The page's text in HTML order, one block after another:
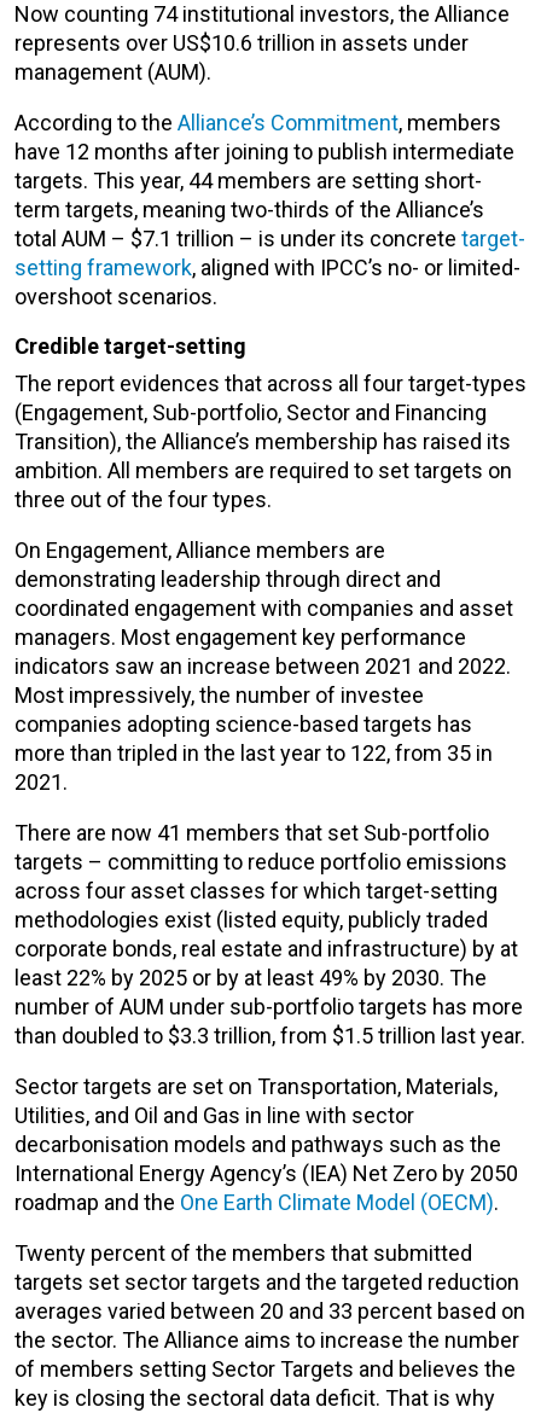
Now counting 74 institutional investors, the Alliance
represents over US$10.6 trillion in assets under
management (AUM).
According to the Alliance’s Commitment, members
have 12 months after joining to publish intermediate
targets. This year, 44 members are setting short-
term targets, meaning two-thirds of the Alliance’s
total AUM – $7.1 trillion – is under its concrete target-
setting framework, aligned with IPCC’s no- or limited-
overshoot scenarios.
Credible target-setting
The report evidences that across all four target-types
(Engagement, Sub-portfolio, Sector and Financing
Transition), the Alliance’s membership has raised its
ambition. All members are required to set targets on
three out of the four types.
On Engagement, Alliance members are
demonstrating leadership through direct and
coordinated engagement with companies and asset
managers. Most engagement key performance
indicators saw an increase between 2021 and 2022.
Most impressively, the number of investee
companies adopting science-based targets has
more than tripled in the last year to 122, from 35 in
2021.
There are now 41 members that set Sub-portfolio
targets – committing to reduce portfolio emissions
across four asset classes for which target-setting
methodologies exist (listed equity, publicly traded
corporate bonds, real estate and infrastructure) by at
least 22% by 2025 or by at least 49% by 2030. The
number of AUM under sub-portfolio targets has more
than doubled to $3.3 trillion, from $1.5 trillion last year.
Sector targets are set on Transportation, Materials,
Utilities, and Oil and Gas in line with sector
decarbonisation models and pathways such as the
International Energy Agency’s (IEA) Net Zero by 2050
roadmap and the One Earth Climate Model (OECM).
Twenty percent of the members that submitted
targets set sector targets and the targeted reduction
averages varied between 20 and 33 percent based on
the sector. The Alliance aims to increase the number
of members setting Sector Targets and believes the
key is closing the sectoral data deficit. That is why